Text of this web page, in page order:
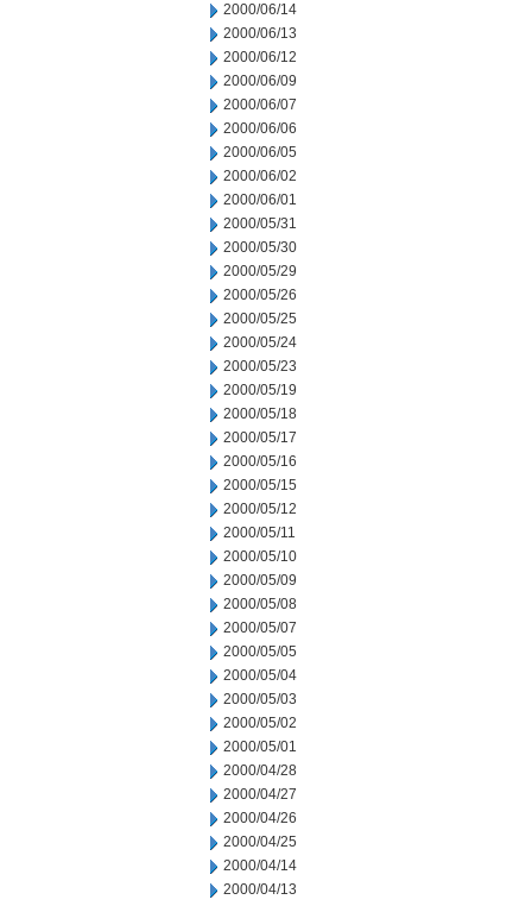
2000/06/14
2000/06/13
2000/06/12
2000/06/09
2000/06/07
2000/06/06
2000/06/05
2000/06/02
2000/06/01
2000/05/31
2000/05/30
2000/05/29
2000/05/26
2000/05/25
2000/05/24
2000/05/23
2000/05/19
2000/05/18
2000/05/17
2000/05/16
2000/05/15
2000/05/12
2000/05/11
2000/05/10
2000/05/09
2000/05/08
2000/05/07
2000/05/05
2000/05/04
2000/05/03
2000/05/02
2000/05/01
2000/04/28
2000/04/27
2000/04/26
2000/04/25
2000/04/14
2000/04/13